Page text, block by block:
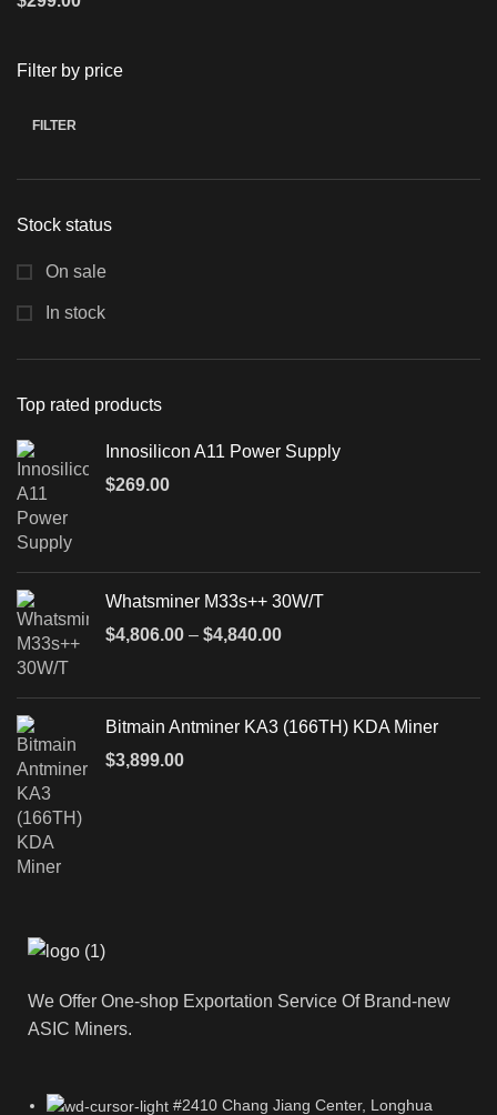
Filter by price
FILTER
Stock status
On sale
In stock
Top rated products
Innosilicon A11 Power Supply
$269.00
Whatsminer M33s++ 30W/T
$4,806.00 – $4,840.00
Bitmain Antminer KA3 (166TH) KDA Miner
$3,899.00
We Offer One-shop Exportation Service Of Brand-new
ASIC Miners.
#2410 Chang Jiang Center, Longhua